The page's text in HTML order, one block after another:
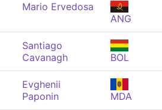
Mario Ervedosa
ANG
Santiago
Cavanagh
BOL
Evghenii
Paponin
MDA